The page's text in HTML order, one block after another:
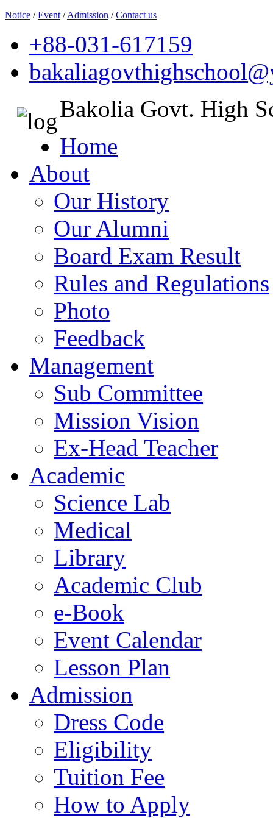
Notice /Event /Admission /Contact us
+88-031-617159
Bakolia Govt. High
Home
About
Our History
Our Alumni
Board Exam Result
Rules and Regulations
Photo
Feedback
Management
Sub Committee
Mission Vision
Ex-Head Teacher
Academic
Science Lab
Medical
Library
Academic Club
e-Book
Event Calendar
Lesson Plan
Admission
Dress Code
Eligibility
Tuition Fee
How to Apply